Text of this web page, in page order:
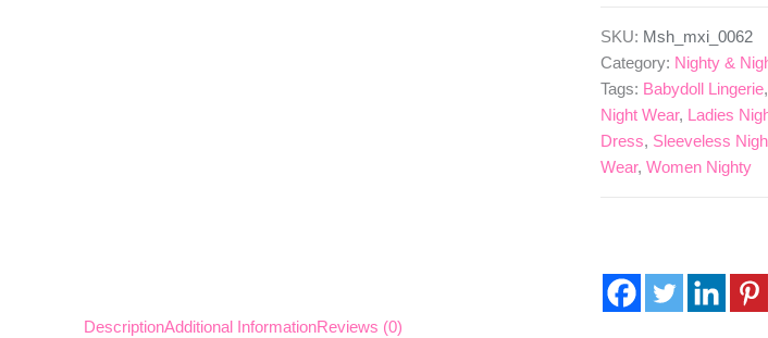
SKU: Msh_mxi_0062
Category: Nighty &
Tags: Babydoll Lingerie,
Night Wear, Ladies
Dress, Sleeveless
Wear,Women Nighty
DescriptionAdditional InformationReviews (0)